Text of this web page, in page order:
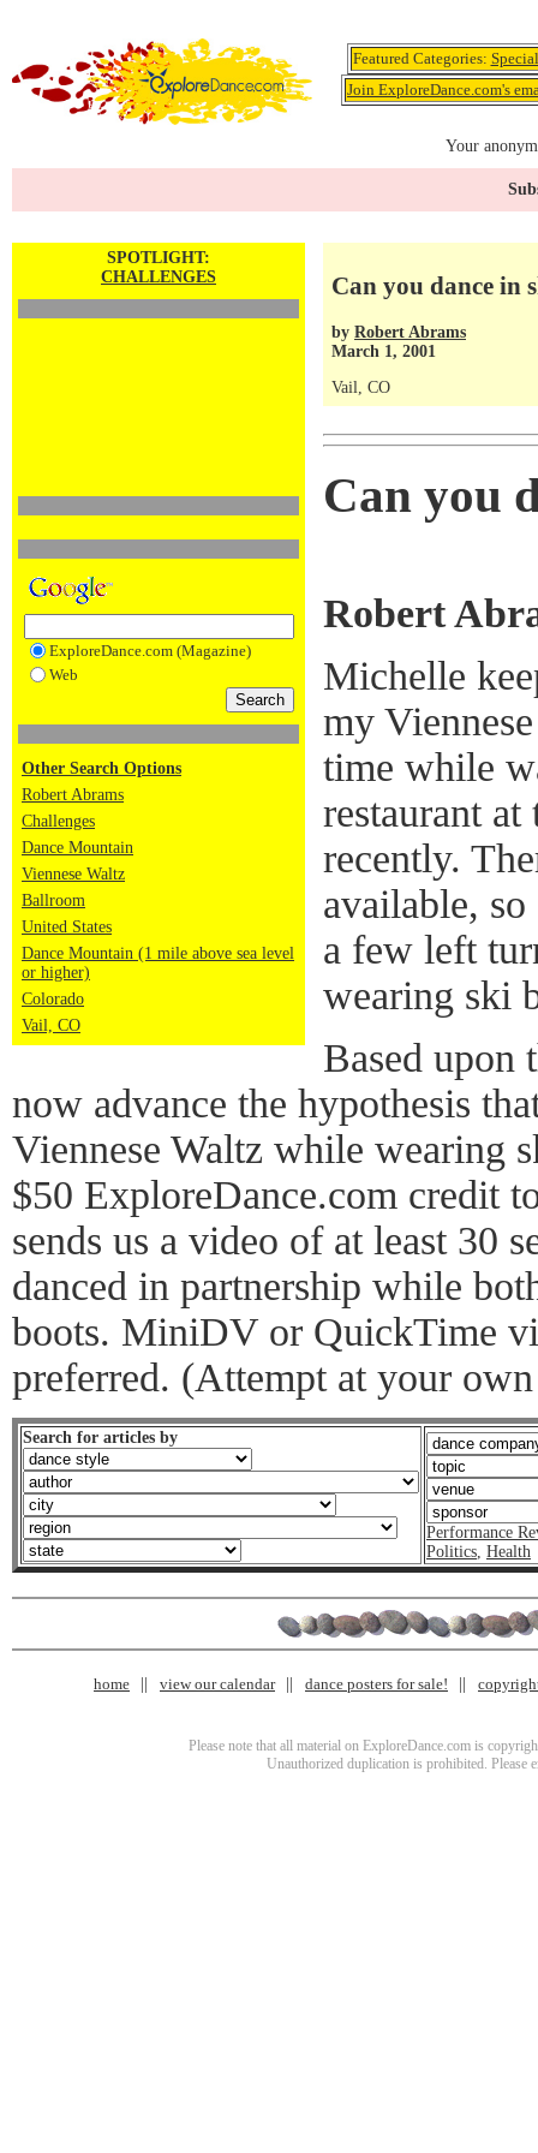
Featured Categories:
Join ExploreDance.com's
Your
SPOTLIGHT:
CHALLENGES
ExploreDance.com (Magazine)
Web
Other Search Options
Robert Abrams
Challenges
Dance Mountain
Viennese Waltz
Ballroom
United States
Dance Mountain (1 mile above sea level
or higher)
Colorado
Vail, CO
Can you dance in
by Robert Abrams
March 1, 2001
Vail, CO
Can you
Robert
Michelle
my
time while
restaurant
recently.
available,
a few left
wearing ski
Based upon
now advance the hypothesis
Viennese Waltz while wearing
$50 ExploreDance.com credit
sends us a video of at least 30
danced in partnership while
boots. MiniDV or QuickTime
preferred. (Attempt at your
Search for articles by
Performance
Politics Health
home view our calendar dance posters for sale!
Please note that all material on ExploreDance.com is
Unauthorized duplication is prohibited. Please